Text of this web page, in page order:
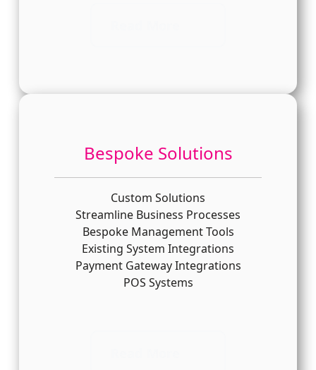
Bespoke Solutions
Custom Solutions
Streamline Business Processes
Bespoke Management Tools
Existing System Integrations
Payment Gateway Integrations
POS Systems